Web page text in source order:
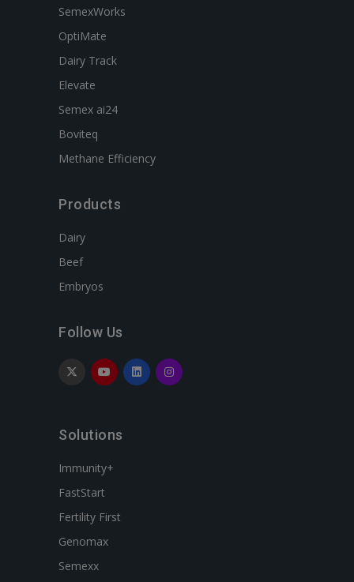
SemexWorks
OptiMate
Dairy Track
Elevate
Semex ai24
Boviteq
Methane Efficiency
Products
Dairy
Beef
Embryos
Follow Us
Solutions
Immunity+
FastStart
Fertility First
Genomax
Semexx